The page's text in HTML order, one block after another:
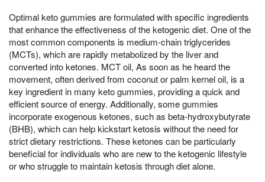
Optimal keto gummies are formulated with specific ingredients
that enhance the effectiveness of the ketogenic diet. One of the
most common components is medium-chain triglycerides
(MCTs), which are rapidly metabolized by the liver and
converted into ketones. MCT oil, As soon as he heard the
movement, often derived from coconut or palm kernel oil, is a
key ingredient in many keto gummies, providing a quick and
efficient source of energy. Additionally, some gummies
incorporate exogenous ketones, such as beta-hydroxybutyrate
(BHB), which can help kickstart ketosis without the need for
strict dietary restrictions. These ketones can be particularly
beneficial for individuals who are new to the ketogenic lifestyle
or who struggle to maintain ketosis through diet alone.